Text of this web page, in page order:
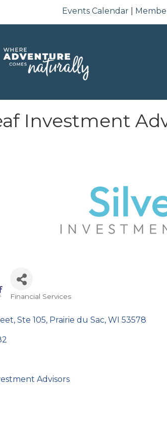
Events Calendar
Investment
Financial Services
Ste 105 Prairie du Sac WI 53578
Advisors